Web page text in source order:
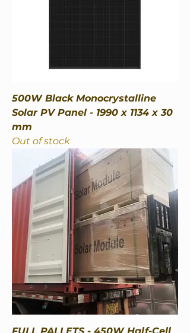
500W Black Monocrystalline
Solar PV Panel - 1990 x 1134 x 30
mm
Out of stock